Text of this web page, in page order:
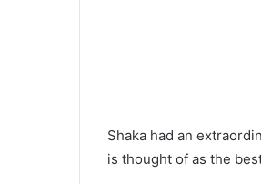
Shaka had an
is thought of as the